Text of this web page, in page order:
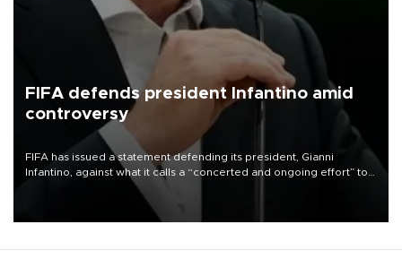
FIFA defends president Infantino amid
controversy
FIFA has issued a statement defending its president, Gianni
Infantino, against what it calls a “concerted and ongoing effort” to
undermine his leadership of the organization.